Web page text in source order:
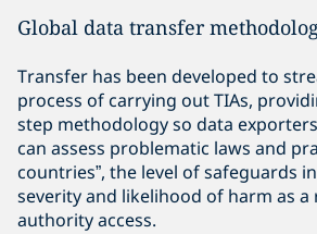
Global data transfer
Transfer has been developed to
process of carrying out TIAs,
step methodology so data
can assess problematic laws and
countries”, the level of safeguards
severity and likelihood of harm as
authority access.